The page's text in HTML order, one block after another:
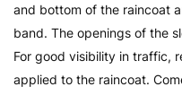
and bottom of the raincoat
band. The openings of the
For good visibility in traffic,
applied to the raincoat.